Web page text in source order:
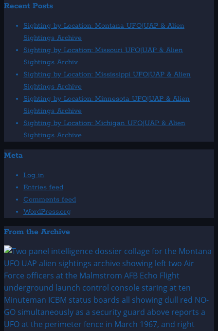
Recent Posts
Sighting by Location: Montana UFO|UAP & Alien
Sightings Archive
Sighting by Location: Missouri UFO|UAP & Alien
Sightings Archiv
Sighting by Location: Mississippi UFO|UAP & Alien
Sightings Archive
Sighting by Location: Minnesota UFO|UAP & Alien
Sightings Archive
Sighting by Location: Michigan UFO|UAP & Alien
Sightings Archive
Meta
Log in
Entries feed
Comments feed
WordPress.org
From the Archive